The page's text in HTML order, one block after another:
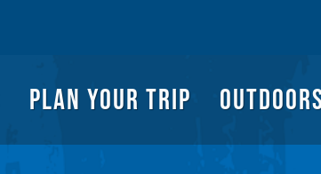
PLAN YOUR TRIP